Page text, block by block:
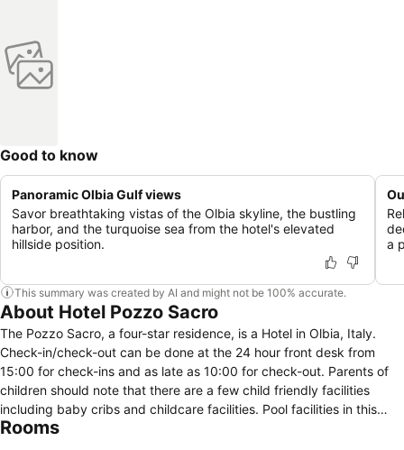
Good to know
Panoramic Olbia Gulf views
Savor breathtaking vistas of the Olbia skyline, the bustling
harbor, and the turquoise sea from the hotel's elevated
hillside position.
a
This summary was created by AI and might not be 100% accurate.
About Hotel Pozzo Sacro
The Pozzo Sacro, a four-star residence, is a Hotel in Olbia, Italy.
Check-in/check-out can be done at the 24 hour front desk from
15:00 for check-ins and as late as 10:00 for check-out. Parents of
children should note that there are a few child friendly facilities
including baby cribs and childcare facilities. Pool facilities in this
residence include an outdoor swimming pool with clean towels
Rooms